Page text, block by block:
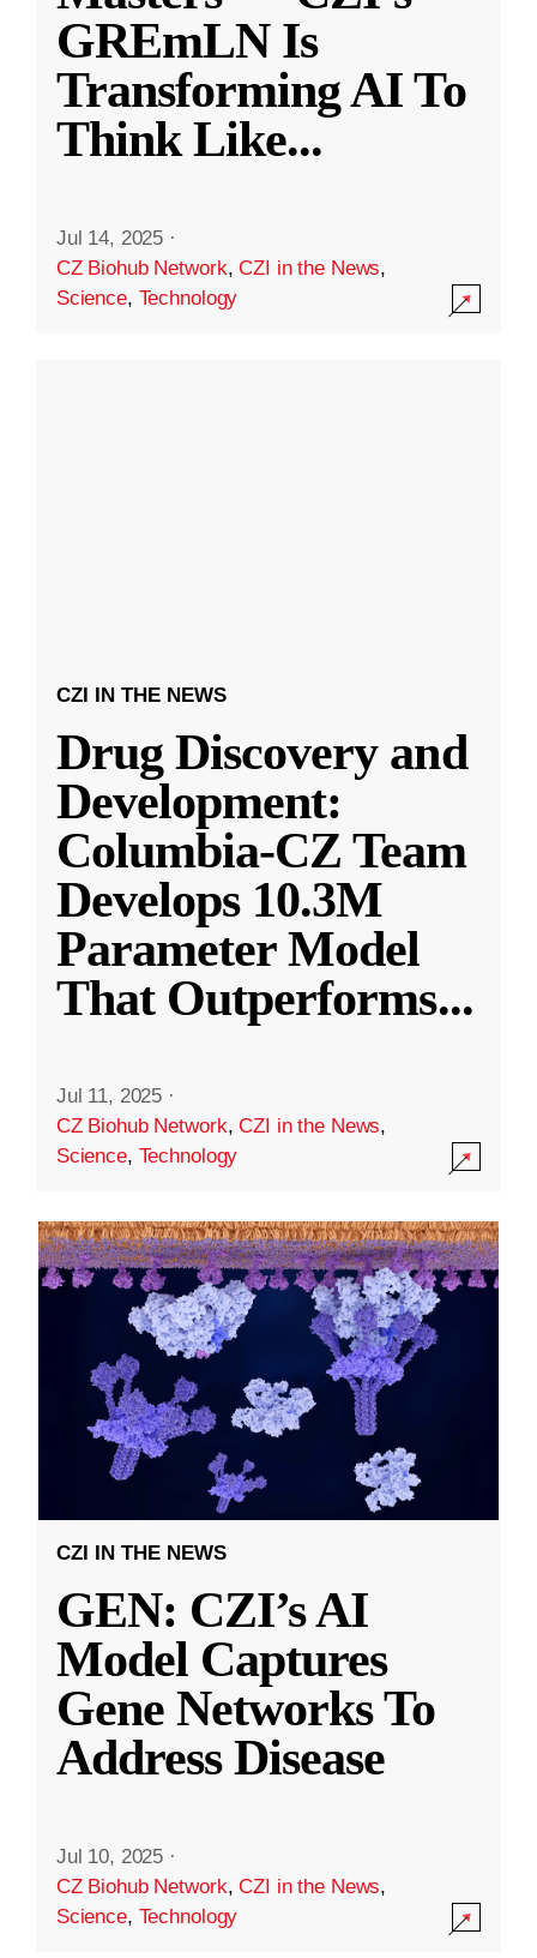
GREmLN Is
Transforming AI To
Think Like...
Jul 14, 2025 ·
CZ Biohub Network,CZI in the News,
Science, Technology
CZI IN THE NEWS
Drug Discovery and
Development:
Columbia-CZ Team
Develops 10.3M
Parameter Model
That Outperforms...
Jul 11, 2025 ·
CZ Biohub Network,CZI in the News,
Science, Technology
CZI IN THE NEWS
GEN: CZI’s AI
Model Captures
Gene Networks To
Address Disease
Jul 10, 2025 ·
CZ Biohub Network,CZI in the News,
Science, Technology